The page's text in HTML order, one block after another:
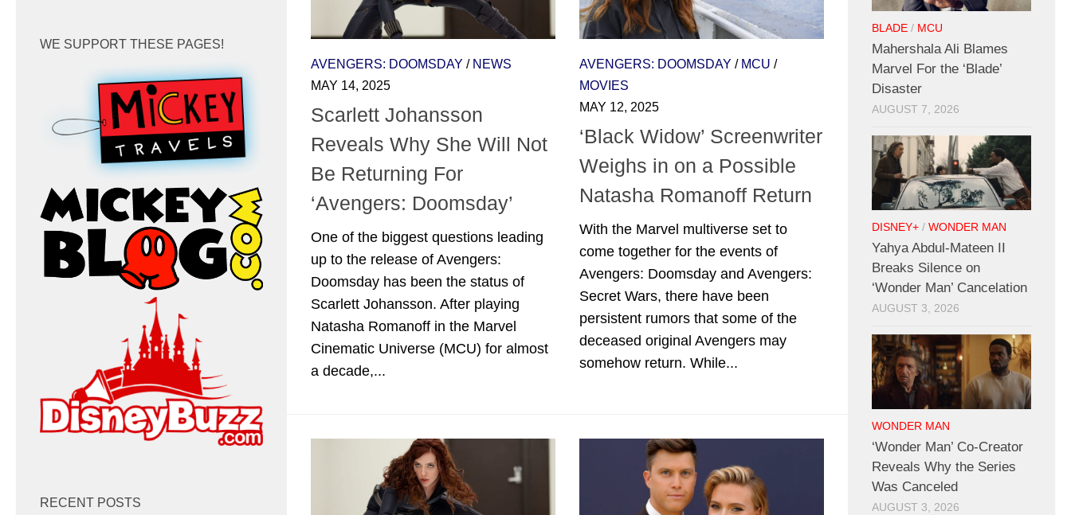
AVENGERS: DOOMSDAY / NEWS
MAY 14, 2025
Scarlett Johansson
Reveals Why She Will Not
Be Returning For
‘Avengers: Doomsday’
One of the biggest questions leading
up to the release of Avengers:
Doomsday has been the status of
Scarlett Johansson. After playing
Natasha Romanoff in the Marvel
Cinematic Universe (MCU) for almost
a decade,...
AVENGERS: DOOMSDAY / MCU /
MOVIES
MAY 12, 2025
‘Black Widow’ Screenwriter
Weighs in on a Possible
Natasha Romanoff Return
With the Marvel multiverse set to
come together for the events of
Avengers: Doomsday and Avengers:
Secret Wars, there have been
persistent rumors that some of the
deceased original Avengers may
somehow return. While...
WE SUPPORT THESE PAGES!
RECENT POSTS
BLADE / MCU
Mahershala Ali Blames
Marvel For the ‘Blade’
Disaster
AUGUST 7, 2026
DISNEY+ / WONDER MAN
Yahya Abdul-Mateen II
Breaks Silence on
‘Wonder Man’ Cancelation
AUGUST 3, 2026
WONDER MAN
‘Wonder Man’ Co-Creator
Reveals Why the Series
Was Canceled
AUGUST 3, 2026